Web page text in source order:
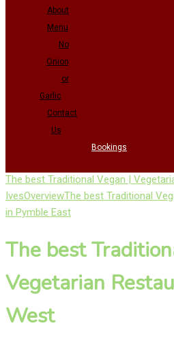
About
Menu
No
Onion
or
Garlic
Contact
Us
Bookings
The best Traditional Vegan |
IvesOverviewThe best Traditional
in Pymble East
The best
Vegetarian
West